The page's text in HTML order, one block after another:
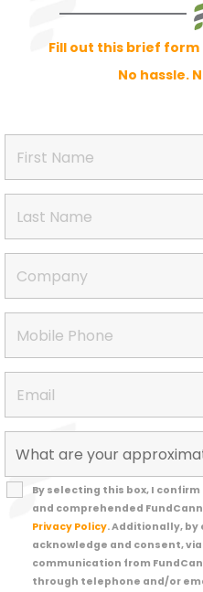
Fill out this brief form
No hassle.
By selecting this box, I
and comprehended
Privacy Policy. Additionally, by
acknowledge and consent,
communication from
through telephone and/or